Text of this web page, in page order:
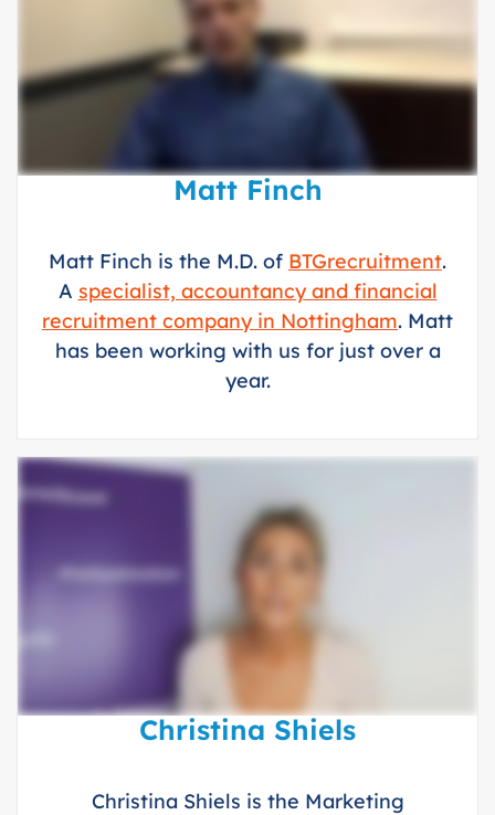
Matt Finch
Matt Finch is the M.D. of BTGrecruitment.
A specialist, accountancy and financial
recruitment company in Nottingham. Matt
has been working with us for just over a
year.
Christina Shiels
Christina Shiels is the Marketing